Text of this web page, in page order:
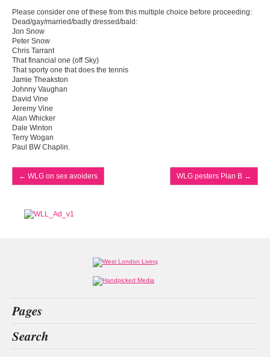
Please consider one of these from this multiple choice before proceeding:
Dead/gay/married/badly dressed/bald:
Jon Snow
Peter Snow
Chris Tarrant
That financial one (off Sky)
That sporty one that does the tennis
Jamie Theakston
Johnny Vaughan
David Vine
Jeremy Vine
Alan Whicker
Dale Winton
Terry Wogan
Paul BW Chaplin.
← WLG on sex avoiders WLG pesters Plan B →
Pages
What’s on
Food & Drink
Search